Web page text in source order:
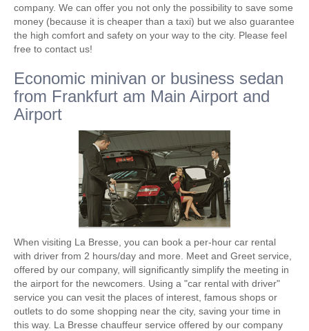
company. We can offer you not only the possibility to save some
money (because it is cheaper than a taxi) but we also guarantee
the high comfort and safety on your way to the city. Please feel
free to contact us!
Economic minivan or business sedan
from Frankfurt am Main Airport and
Airport
When visiting La Bresse, you can book a per-hour car rental
with driver from 2 hours/day and more. Meet and Greet service,
offered by our company, will significantly simplify the meeting in
the airport for the newcomers. Using a "car rental with driver"
service you can vesit the places of interest, famous shops or
outlets to do some shopping near the city, saving your time in
this way. La Bresse chauffeur service offered by our company